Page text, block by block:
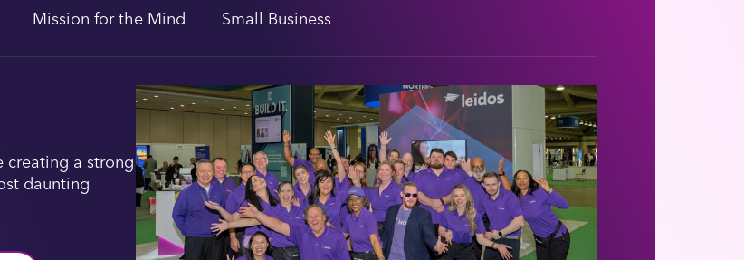
Mission for the Mind Small Business
creating a strong
daunting